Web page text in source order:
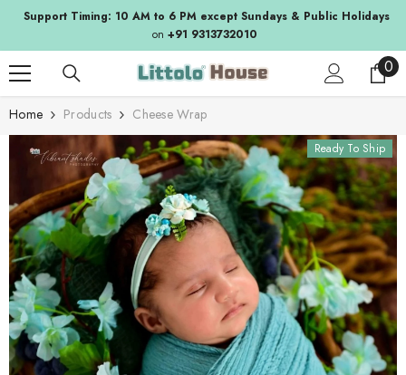
SKIP TO CONTENT
Support Timing: 10 AM to 6 PM except Sundays & Public Holidays
on +91 9313732010
00
Home Products Cheese Wrap
Ready To Ship